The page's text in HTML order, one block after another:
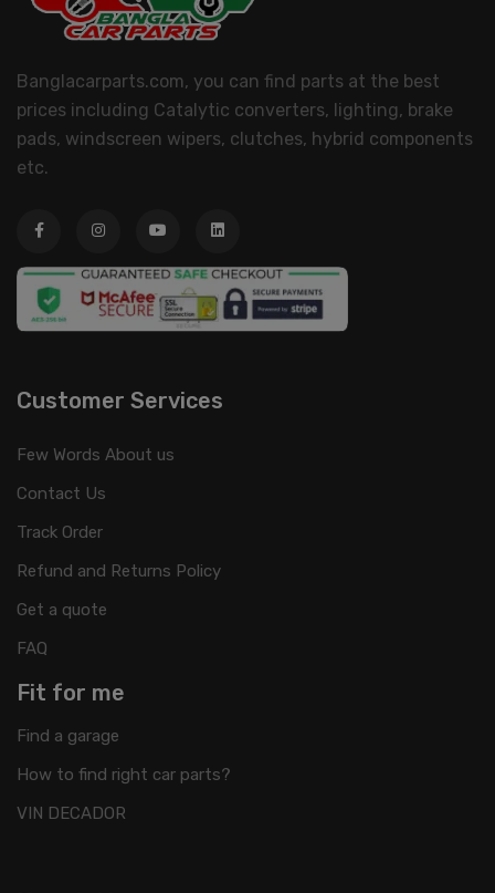
Banglacarparts.com, you can find parts at the best
prices including Catalytic converters, lighting, brake
pads, windscreen wipers, clutches, hybrid components
etc.
Customer Services
Few Words About us
Contact Us
Track Order
Refund and Returns Policy
Get a quote
FAQ
Fit for me
Find a garage
How to find right car parts?
VIN DECADOR